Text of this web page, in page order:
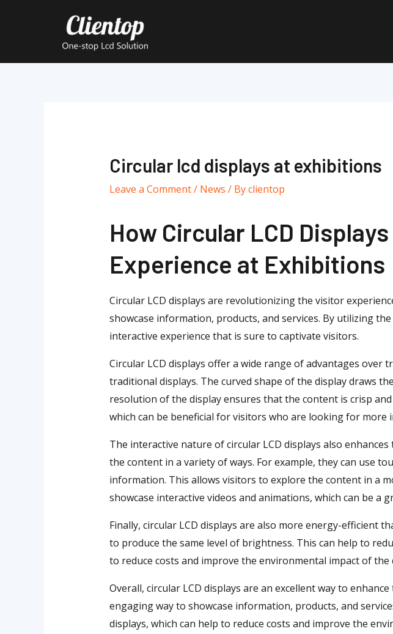
Circular lcd displays at exhibitions
Leave a Comment/ News / Byclientop
How Circular LCD
Experience at Exhibitions
Circular LCD displays are revolutionizing the visitor
showcase information, products, and services. By utilizing
interactive experience that is sure to captivate visitors.
Circular LCD displays offer a wide range of advantages
traditional displays. The curved shape of the display draws
resolution of the display ensures that the content is crisp
which can be beneficial for visitors who are looking for more
The interactive nature of circular LCD displays also
the content in a variety of ways. For example, they can use
information. This allows visitors to explore the content in a
showcase interactive videos and animations, which can be
Finally, circular LCD displays are also more energy-efficient
to produce the same level of brightness. This can help to
to reduce costs and improve the environmental impact of the
Overall, circular LCD displays are an excellent way to
engaging way to showcase information, products, and
displays, which can help to reduce costs and improve the